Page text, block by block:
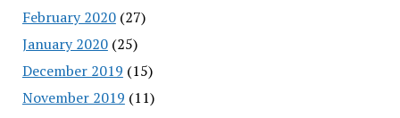
February 2020(27)
January 2020(25)
December 2019 (15)
November 2019 (11)